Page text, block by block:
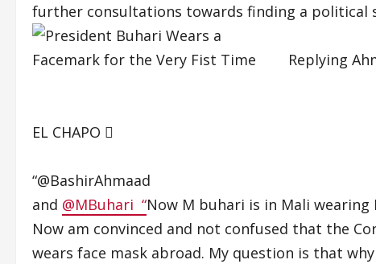
further consultations towards finding a political
Replying
EL CHAPO 
“@BashirAhmaad
and @MBuhari “Now M buhari is in Mali wearing
Now am convinced and not confused that the
wears face mask abroad. My question is that